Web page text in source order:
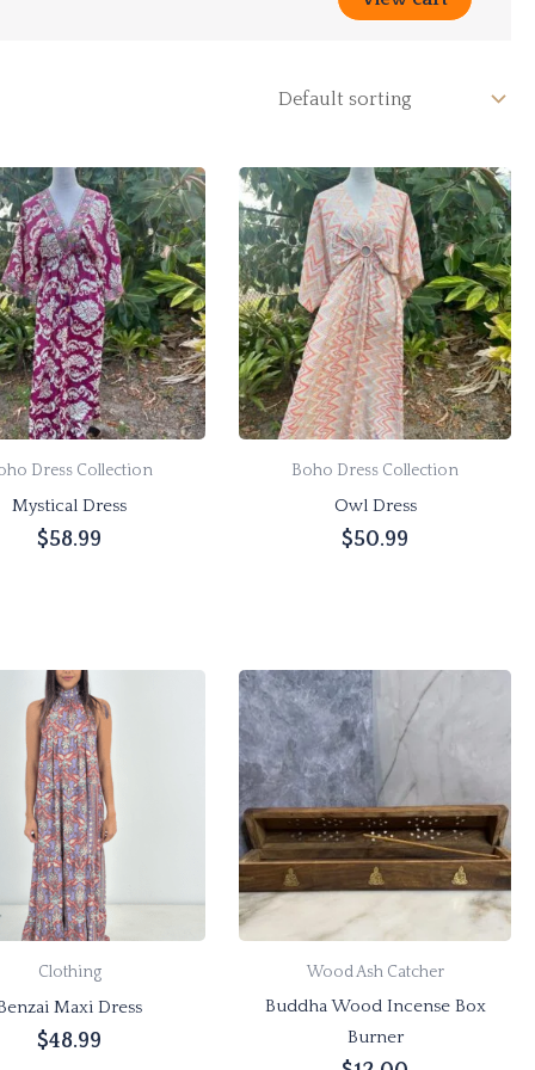
Dress Collection
Mystical Dress
$58.99
Boho Dress Collection
Owl Dress
$50.99
Clothing
Maxi Dress
$48.99
may
Wood Ash Catcher
Buddha Wood Incense Box
Burner